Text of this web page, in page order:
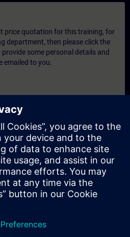
price quotation for this training, for
department, then please click the
provide some personal details and
emailed to you.
form below if you require a
course either on-site, virtually
This type of request would be
and above). After providing your
requirements, you will receive a